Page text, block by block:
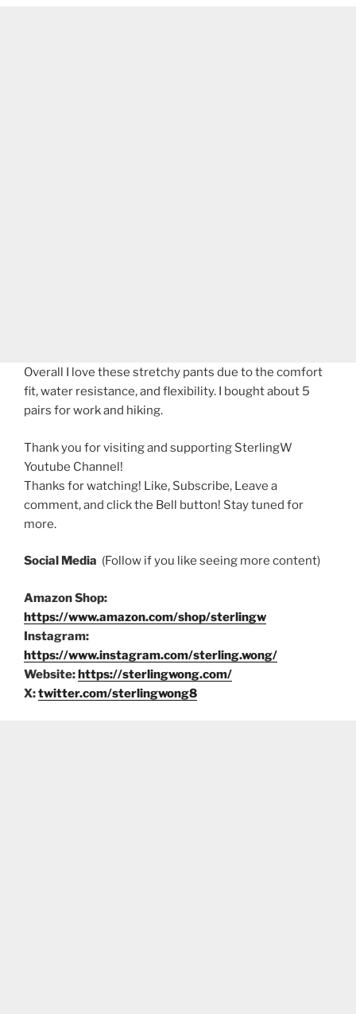
Overall I love these stretchy pants due to the comfort
fit, water resistance, and flexibility. I bought about 5
pairs for work and hiking.
Thank you for visiting and supporting SterlingW
Youtube Channel!
Thanks for watching! Like, Subscribe, Leave a
comment, and click the Bell button! Stay tuned for
more.
Social Media (Follow if you like seeing more content)
Amazon Shop:
https://www.amazon.com/shop/sterlingw
Instagram:
https://www.instagram.com/sterling.wong/
Website:https://sterlingwong.com/
X:twitter.com/sterlingwong8